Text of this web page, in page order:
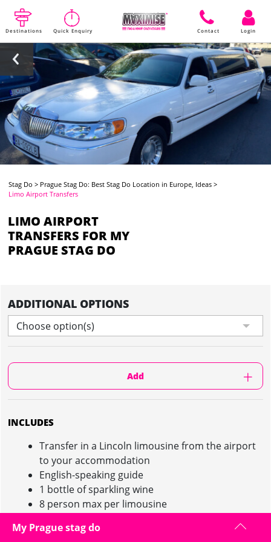
Destinations Quick Enquiry Contact Login
Stag Do > Prague Stag Do: Best Stag Do Location in Europe, Ideas >
Limo Airport Transfers
LIMO AIRPORT
TRANSFERS FOR MY
PRAGUE STAG DO
ADDITIONAL OPTIONS
Choose option(s)
Add
INCLUDES
Transfer in a Lincoln limousine from the airport
to your accommodation
English-speaking guide
1 bottle of sparkling wine
8 person max per limousine
My Prague stag do